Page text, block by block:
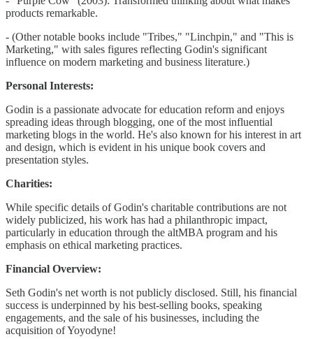
products remarkable.
- (Other notable books include "Tribes," "Linchpin," and "This is
Marketing," with sales figures reflecting Godin's significant
influence on modern marketing and business literature.)
Personal Interests:
Godin is a passionate advocate for education reform and enjoys
spreading ideas through blogging, one of the most influential
marketing blogs in the world. He's also known for his interest in art
and design, which is evident in his unique book covers and
presentation styles.
Charities:
While specific details of Godin's charitable contributions are not
widely publicized, his work has had a philanthropic impact,
particularly in education through the altMBA program and his
emphasis on ethical marketing practices.
Financial Overview:
Seth Godin's net worth is not publicly disclosed. Still, his financial
success is underpinned by his best-selling books, speaking
engagements, and the sale of his businesses, including the
acquisition of Yoyodyne!